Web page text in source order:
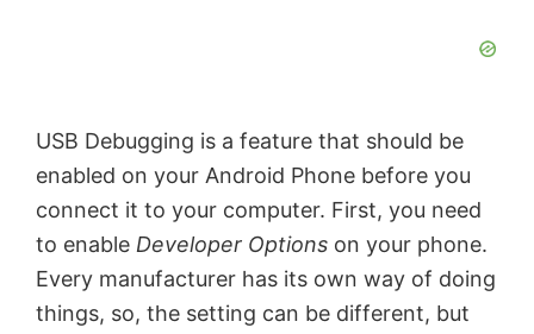
USB Debugging is a feature that should be
enabled on your Android Phone before you
connect it to your computer. First, you need
to enable Developer Options on your phone.
Every manufacturer has its own way of doing
things, so, the setting can be different, but